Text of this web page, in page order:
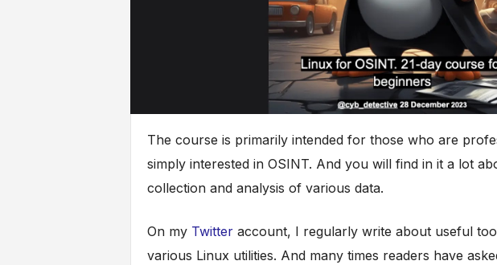
The course is primarily intended for those who are
simply interested in OSINT. And you will find in it a lot
collection and analysis of various data.
On my Twitteraccount, I regularly write about useful
various Linux utilities. And many times readers have